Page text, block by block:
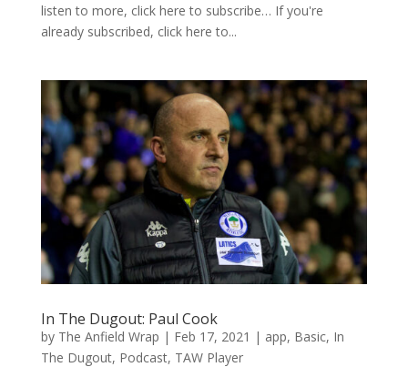
listen to more, click here to subscribe… If you're
already subscribed, click here to...
In The Dugout: Paul Cook
by The Anfield Wrap | Feb 17, 2021 | app, Basic, In
The Dugout, Podcast, TAW Player